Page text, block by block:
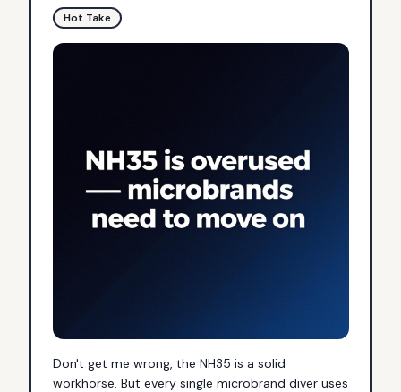
Hot Take
Don't get me wrong, the NH35 is a solid
workhorse. But every single microbrand diver uses